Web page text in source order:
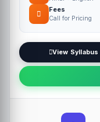
Fees
Call for Pricing
View Syllabus